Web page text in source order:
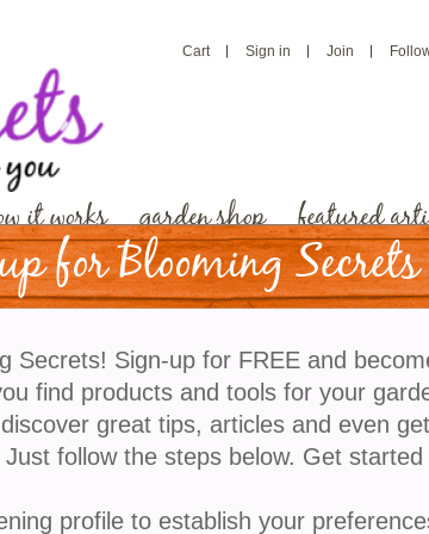
Cart Sign in Join
it works garden shop featured
To Deal With Them
for Blooming Secrets
Secrets! Sign-up for FREE and
find products and tools for your
great tips, articles and even
follow the steps below. Get started
profile to establish your